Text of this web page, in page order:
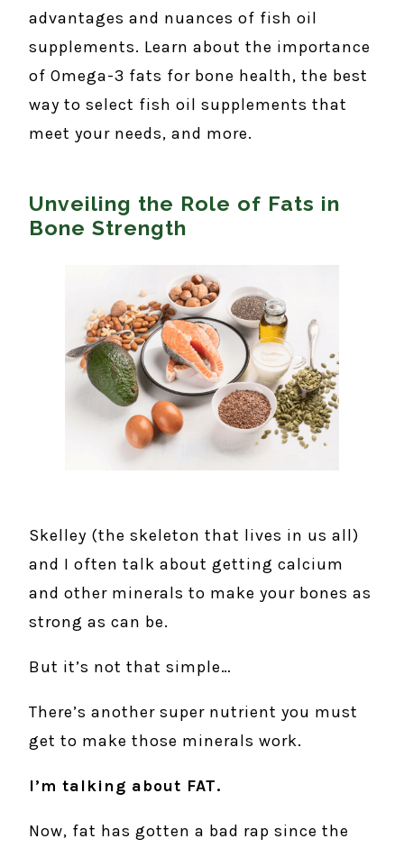
advantages and nuances of fish oil
supplements. Learn about the importance
of Omega-3 fats for bone health, the best
way to select fish oil supplements that
meet your needs, and more.
Unveiling the Role of Fats in
Bone Strength
Skelley (the skeleton that lives in us all)
and I often talk about getting calcium
and other minerals to make your bones as
strong as can be.
But it’s not that simple…
There’s another super nutrient you must
get to make those minerals work.
I’m talking about FAT.
Now, fat has gotten a bad rap since the